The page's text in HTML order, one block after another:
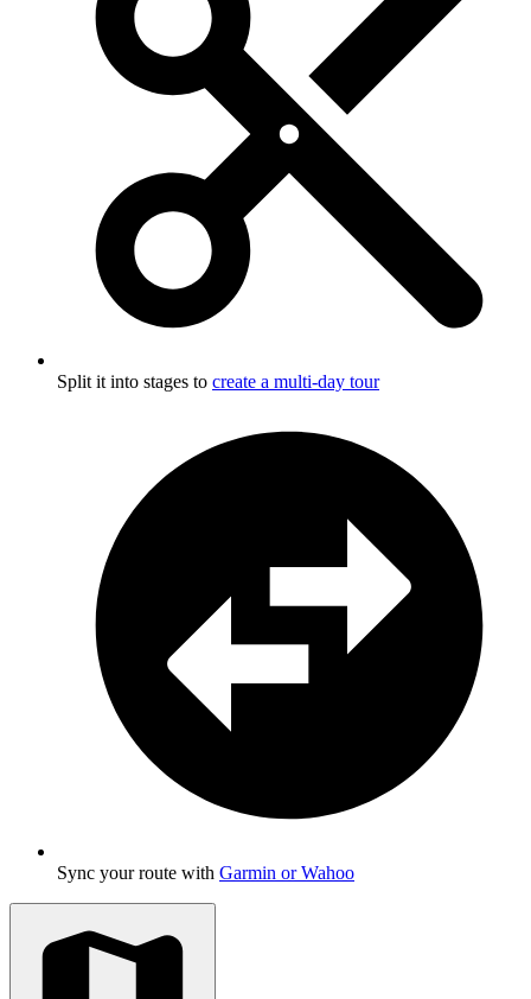
Split it into stages to create a multi-day tour
Sync your route with Garmin or Wahoo